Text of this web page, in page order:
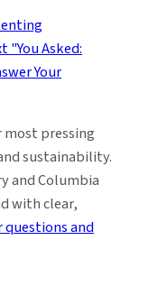
most pressing
sustainability.
and Columbia
with clear,
questions and